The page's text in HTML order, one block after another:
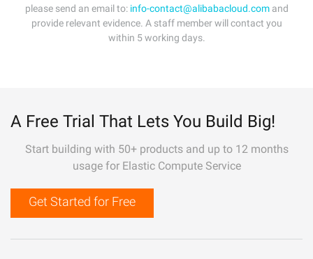
please send an email to: info-contact@alibabacloud.comand
provide relevant evidence. A staff member will contact you
within 5 working days.
A Free Trial That Lets You Build Big!
Start building with 50+ products and up to 12 months
usage for Elastic Compute Service
Get Started for Free